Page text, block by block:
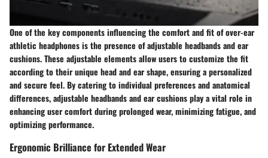
One of the key components influencing the comfort and fit of over-ear
athletic headphones is the presence of adjustable headbands and ear
cushions. These adjustable elements allow users to customize the fit
according to their unique head and ear shape, ensuring a personalized
and secure feel. By catering to individual preferences and anatomical
differences, adjustable headbands and ear cushions play a vital role in
enhancing user comfort during prolonged wear, minimizing fatigue, and
optimizing performance.
Ergonomic Brilliance for Extended Wear